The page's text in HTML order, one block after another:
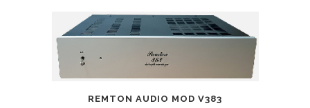
REMTON AUDIO MOD V383